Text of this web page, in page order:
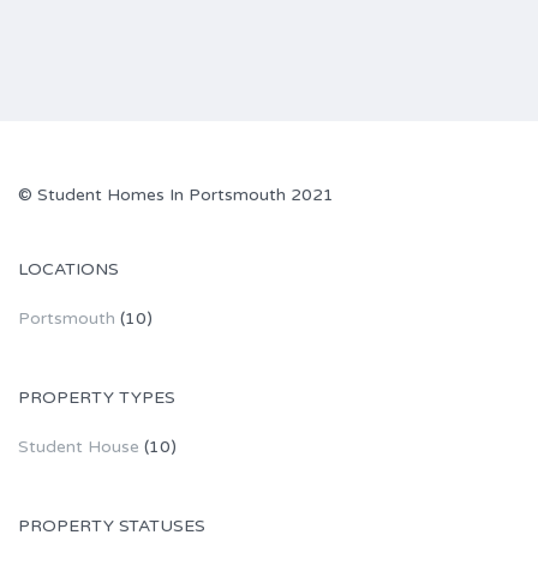
© Student Homes In Portsmouth 2021
LOCATIONS
Portsmouth (10)
PROPERTY TYPES
Student House (10)
PROPERTY STATUSES